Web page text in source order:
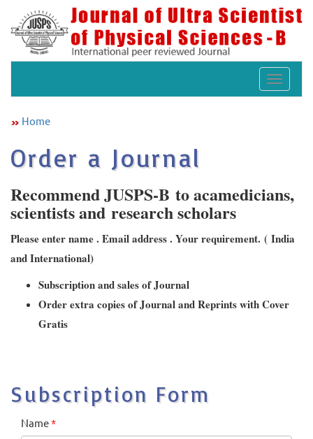
Toggle
Home
Order a Journal
Recommend JUSPS-B to acamedicians,
scientists and research scholars
Please enter name . Email address . Your requirement. ( India
and International)
Subscription and sales of Journal
Order extra copies of Journal and Reprints with Cover
Gratis
Subscription Form
Name*